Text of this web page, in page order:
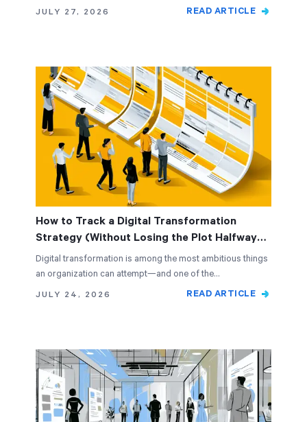
JULY 27, 2026 READ ARTICLE
How to Track a Digital Transformation
Strategy (Without Losing the Plot Halfway
Through)
Digital transformation is among the most ambitious things
an organization can attempt—and one of the…
JULY 24, 2026
READ ARTICLE